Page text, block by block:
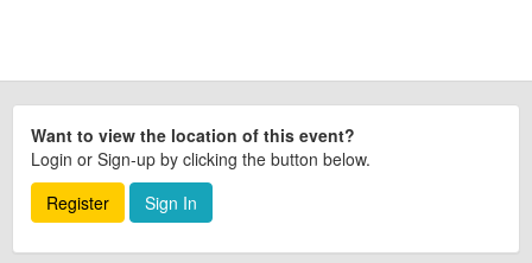
Want to view the location of this event?
Login or Sign-up by clicking the button below.
Register
Sign In